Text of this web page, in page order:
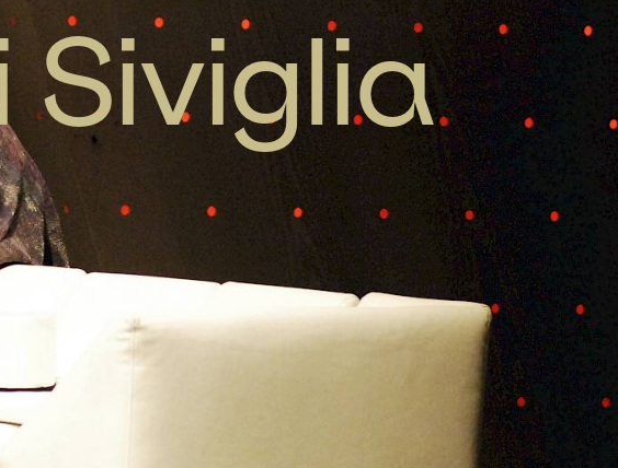
Siviglia